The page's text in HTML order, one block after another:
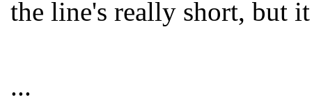
the line's really short, but
...